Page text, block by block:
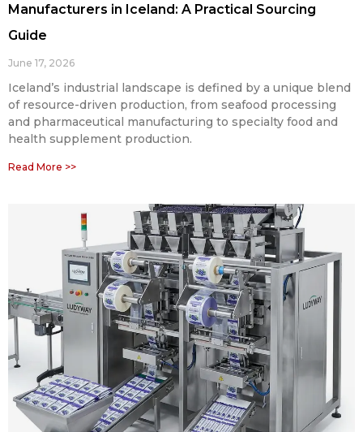
Manufacturers in Iceland: A Practical Sourcing
Guide
June 17, 2026
Iceland’s industrial landscape is defined by a unique blend
of resource-driven production, from seafood processing
and pharmaceutical manufacturing to specialty food and
health supplement production.
Read More >>